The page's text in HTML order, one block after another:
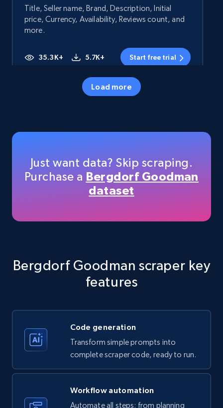
Title, Seller name, Brand, Description, Initial
price, Currency, Availability, Reviews count, and
more.
35.3K+ 5.7K+ Start free trial
Title, Seller name, Brand, Description, Initial
35.3K+ 5.7K+ Start free trial
Title, Seller name, Brand, Description, Initial
price, Currency, Availability, Reviews count, and
35.3K+ 5.7K+ Start free trial
Amazon products - find products by using
upc numbers
price, Currency, Availability, Reviews count, and
Load more
Just want data? Skip scraping.
Purchase a Bergdorf Goodman
dataset
Bergdorf Goodman scraper key
features
Code generation
Transform simple prompts into
complete scraper code, ready to run.
Workflow automation
Automate all steps: from planning